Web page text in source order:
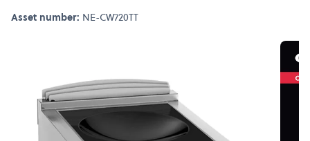
Asset number: NE-CW720TT